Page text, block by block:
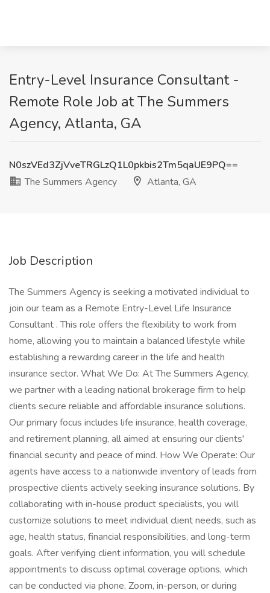
Entry-Level Insurance Consultant -
Remote Role Job at The Summers
Agency, Atlanta, GA
N0szVEd3ZjVveTRGLzQ1L0pkbis2Tm5qaUE9PQ==
The Summers Agency
Atlanta, GA
Job Description
The Summers Agency is seeking a motivated individual to
join our team as a Remote Entry-Level Life Insurance
Consultant . This role offers the flexibility to work from
home, allowing you to maintain a balanced lifestyle while
establishing a rewarding career in the life and health
insurance sector. What We Do: At The Summers Agency,
we partner with a leading national brokerage firm to help
clients secure reliable and affordable insurance solutions.
Our primary focus includes life insurance, health coverage,
and retirement planning, all aimed at ensuring our clients'
financial security and peace of mind. How We Operate: Our
agents have access to a nationwide inventory of leads from
prospective clients actively seeking insurance solutions. By
collaborating with in-house product specialists, you will
customize solutions to meet individual client needs, such as
age, health status, financial responsibilities, and long-term
goals. After verifying client information, you will schedule
appointments to discuss optimal coverage options, which
can be conducted via phone, Zoom, in-person, or during